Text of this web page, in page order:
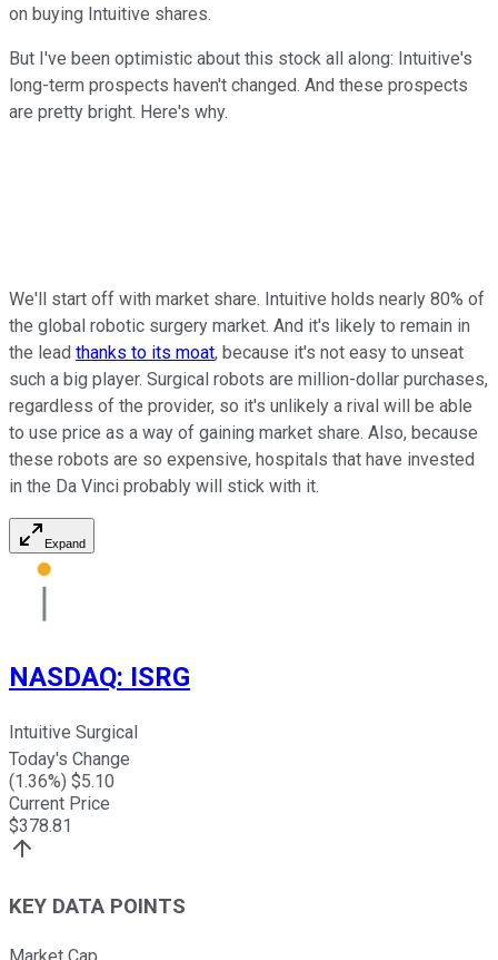
on buying Intuitive shares.
But I've been optimistic about this stock all along: Intuitive's
long-term prospects haven't changed. And these prospects
are pretty bright. Here's why.
We'll start off with market share. Intuitive holds nearly 80% of
the global robotic surgery market. And it's likely to remain in
the lead thanks to its moat, because it's not easy to unseat
such a big player. Surgical robots are million-dollar purchases,
regardless of the provider, so it's unlikely a rival will be able
to use price as a way of gaining market share. Also, because
these robots are so expensive, hospitals that have invested
in the Da Vinci probably will stick with it.
Expand
NASDAQ: ISRG
Intuitive Surgical
Today's Change
(1.36%) $5.10
Current Price
$378.81
KEY DATA POINTS
Market Cap